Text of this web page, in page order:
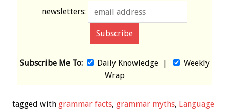
newsletters:
Subscribe Me To: Daily Knowledge|
Weekly
Wrap
tagged with grammar facts, grammar myths, Language